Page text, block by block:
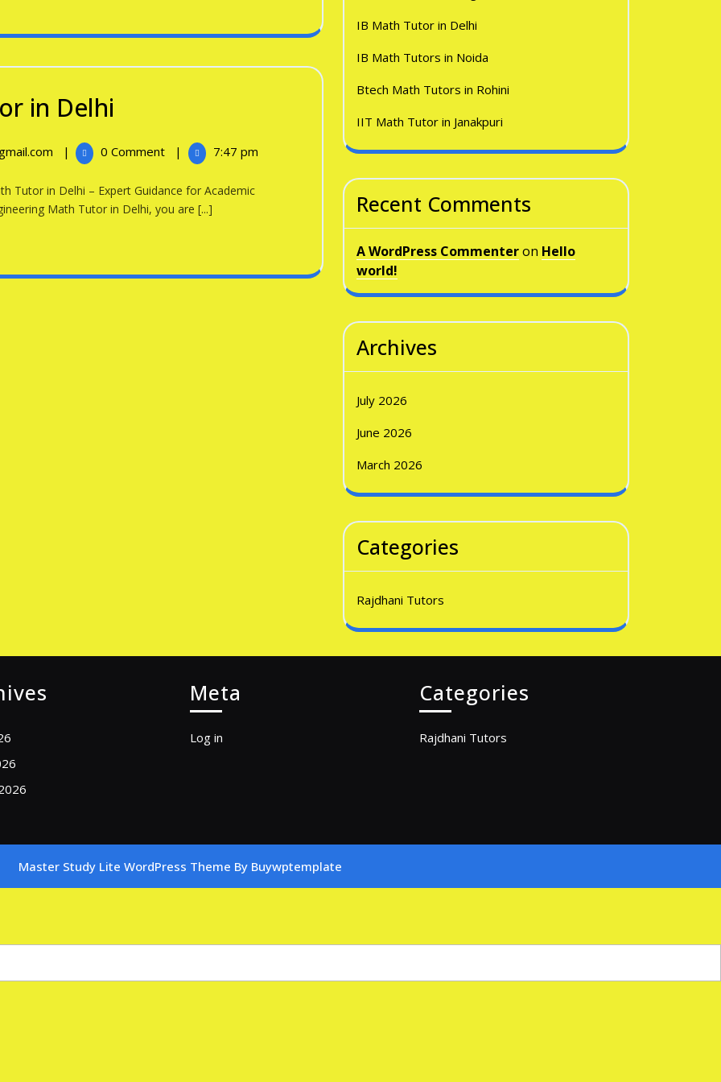
in Delhi
Tutor
in
Delhi
Engineering
Math
Tutor
in
| 0 Comment | 7:47 pm
Math Tutor in Delhi, you are [...]
IB Math Tutor in Delhi
IB Math Tutors in Noida
Btech Math Tutors in Rohini
IIT Math Tutor in Janakpuri
Recent Comments
A WordPress Commenteron Hello
world!
Archives
July 2026
June 2026
March 2026
Categories
Rajdhani Tutors
Meta
Log in
Categories
Rajdhani Tutors
Master Study Lite WordPress Theme By Buywptemplate